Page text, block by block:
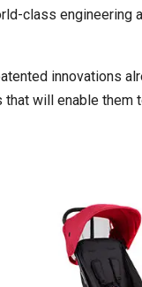
class engineering
innovations
will enable them